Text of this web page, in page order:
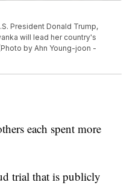
President Donald Trump,
will lead her country's
by Ahn Young-joon -
each spent more
trial that is publicly